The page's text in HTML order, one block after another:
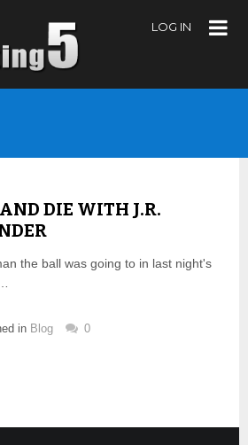
LOG IN
DIE WITH J.R.
the ball was going to in last night's
in Blog 0